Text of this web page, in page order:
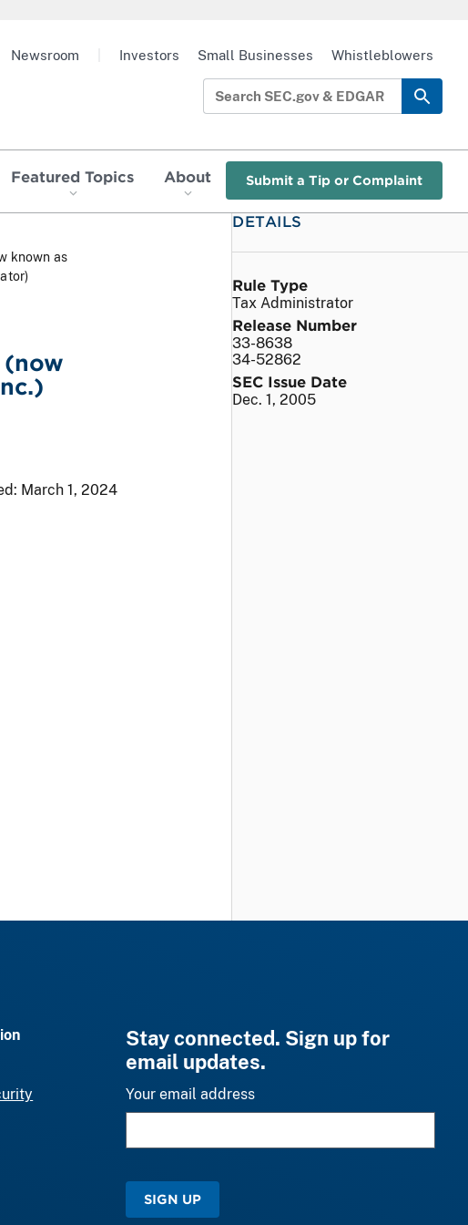
Featured Topics About Submit a Tip or Complaint
Newsroom Investors Small Businesses Whistleblowers
known as
March 1, 2024
DETAILS
Rule Type
Tax Administrator
Release Number
33-8638
34-52862
SEC Issue Date
Dec. 1, 2005
Stay connected. Sign up for
email updates.
Your email address
SIGN UP